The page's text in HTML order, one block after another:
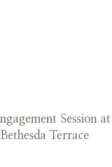
Session at
Terrace